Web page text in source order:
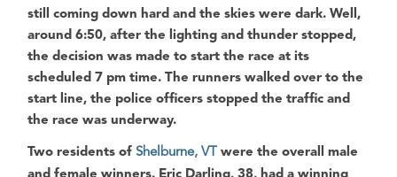
still coming down hard and the skies were dark. Well,
around 6:50, after the lighting and thunder stopped,
the decision was made to start the race at its
scheduled 7 pm time. The runners walked over to the
start line, the police officers stopped the traffic and
the race was underway.
Two residents of Shelburne, VT were the overall male